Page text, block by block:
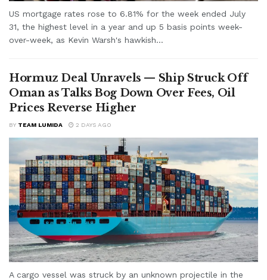
US mortgage rates rose to 6.81% for the week ended July
31, the highest level in a year and up 5 basis points week-
over-week, as Kevin Warsh's hawkish...
Hormuz Deal Unravels — Ship Struck Off
Oman as Talks Bog Down Over Fees, Oil
Prices Reverse Higher
BY TEAM LUMIDA 2 DAYS AGO
A cargo vessel was struck by an unknown projectile in the